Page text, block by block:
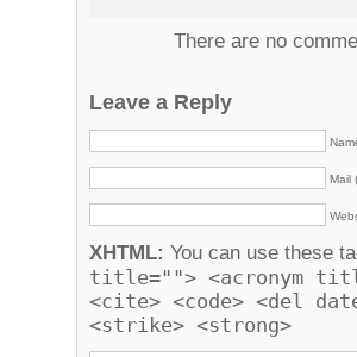
There are no
Leave a Reply
Mail
XHTML: You can use these
title=""> <acronym
<cite> <code> <del
<strike> <strong>